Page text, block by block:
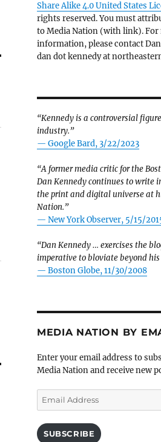
Share Alike 4.0 United States
rights reserved. You must
to Media Nation (with link). For
information, please contact
dan dot kennedy at
“Kennedy is a controversial
industry.”
— Google Bard, 3/22/2023
“A former media critic for the
Dan Kennedy continues to write
the print and digital universe at
Nation.”
— New York Observer, 5/15/
“Dan Kennedy … exercises the
imperative to bloviate beyond his
— Boston Globe, 11/30/2008
MEDIA NATION BY
Enter your email address to
Media Nation and receive new
Email
Address
SUBSCRIBE